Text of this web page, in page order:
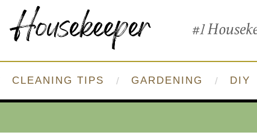
CLEANING TIPS GARDENING DIY